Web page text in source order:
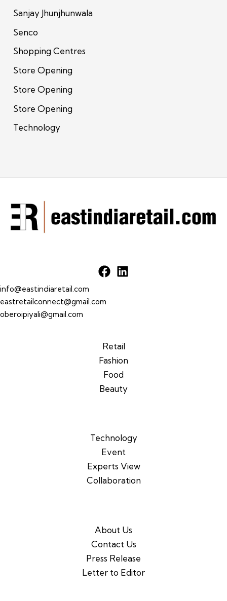
Sanjay Jhunjhunwala
Senco
Shopping Centres
Store Opening
Store Opening
Store Opening
Technology
info@eastindiaretail.com
eastretailconnect@gmail.com
oberoipiyali@gmail.com
Retail
Fashion
Food
Beauty
Technology
Event
Experts View
Collaboration
About Us
Contact Us
Press Release
Letter to Editor